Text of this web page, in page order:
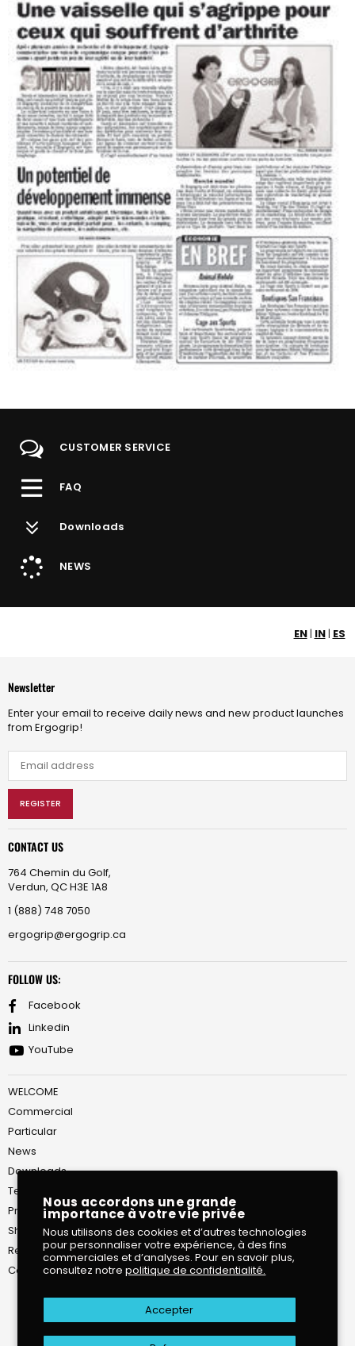
Nous accordons une grande
importance à votre vie privée
Nous utilisons des cookies et d’autres technologies
pour personnaliser votre expérience, à des fins
commerciales et d’analyses. Pour en savoir plus,
consultez notrepolitique de confidentialité.
Accepter
The Montreal Journal, Saturday February 5, 2000
CUSTOMER SERVICE
FAQ
Downloads
NEWS
EN| IN| ES
Newsletter
Enter your email to receive daily news and new product launches
from Ergogrip!
REGISTER
CONTACT US
764 Chemin du Golf,
Verdun, QC H3E 1A8
1 (888) 748 7050
ergogrip@ergogrip.ca
FOLLOW US:
Facebook
Linkedin
YouTube
WELCOME
Commercial
Particular
News
Downloads
Terms of Service
Privacy Policy
Shipping Policy
Return and Refund Policy
Contact